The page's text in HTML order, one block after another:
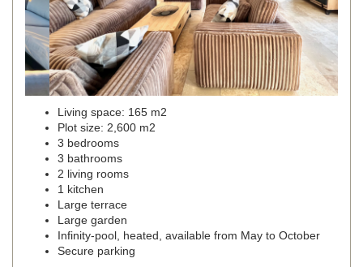
Living space: 165 m2
Plot size: 2,600 m2
3 bedrooms
3 bathrooms
2 living rooms
1 kitchen
Large terrace
Large garden
Infinity-pool, heated, available from May to October
Secure parking